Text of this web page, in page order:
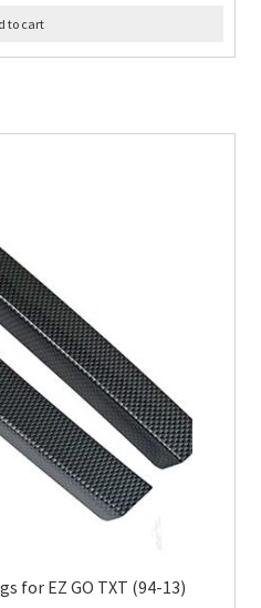
to cart
for EZ GO TXT (94-13)